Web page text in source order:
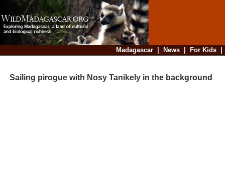
Madagascar| News| For Kids
Sailing pirogue with Nosy Tanikely in the background